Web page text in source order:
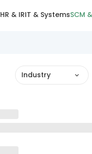
HR & IRIT & SystemsSCM
Industry